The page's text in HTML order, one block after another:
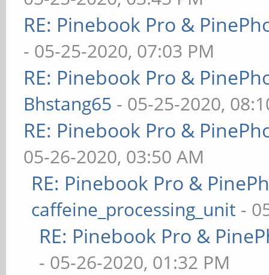
RE: Pinebook Pro &
- 05-25-2020, 07:03 PM
RE: Pinebook Pro &
Bhstang65 - 05-25-2020,
RE: Pinebook Pro &
05-26-2020, 03:50 AM
RE: Pinebook Pro &
caffeine_processing_unit -
RE: Pinebook Pro &
- 05-26-2020, 01:32 PM